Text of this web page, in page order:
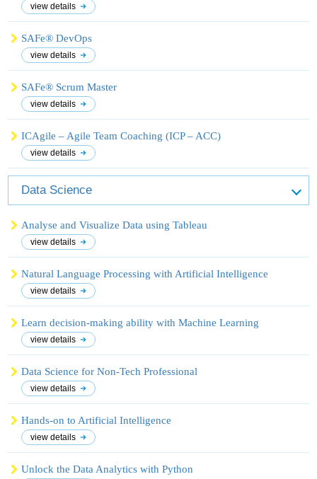
view details
SAFe® DevOps
view details
SAFe® Scrum Master
view details
ICAgile – Agile Team Coaching (ICP – ACC)
view details
Data Science
Analyse and Visualize Data using Tableau
view details
Natural Language Processing with Artificial Intelligence
view details
Learn decision-making ability with Machine Learning
view details
Data Science for Non-Tech Professional
view details
Hands-on to Artificial Intelligence
view details
Unlock the Data Analytics with Python